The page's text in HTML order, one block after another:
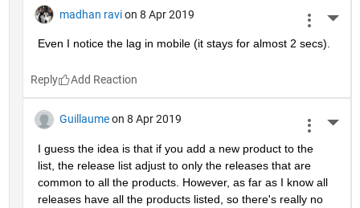
madhan ravi on 8 Apr 2019
Even I notice the lag in mobile (it stays for almost 2 secs).
Reply
Guillaume on 8 Apr 2019
I guess the idea is that if you add a new product to the
list, the release list adjust to only the releases that are
common to all the products. However, as far as I know all
releases have all the products listed, so there's really no